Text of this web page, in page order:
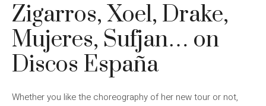
Zigarros, Xoel, Drake,
Mujeres, Sufjan… on
Discos España
Whether you like the choreography of her new tour or not,